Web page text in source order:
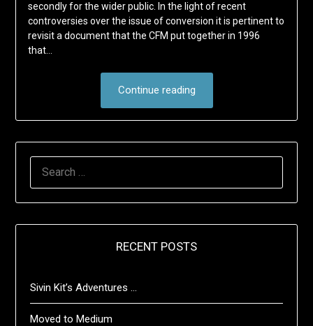
secondly for the wider public. In the light of recent
controversies over the issue of conversion it is pertinent to
revisit a document that the CFM put together in 1996
that…
Continue reading
RECENT POSTS
Sivin Kit’s Adventures …
Moved to Medium